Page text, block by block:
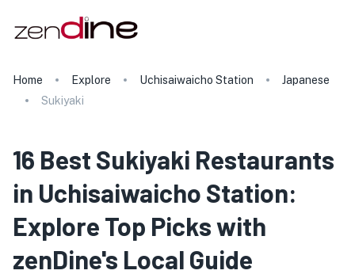
Home Explore Uchisaiwaicho Station
Japanese
Sukiyaki
16 Best Sukiyaki Restaurants
in Uchisaiwaicho Station:
Explore Top Picks with
zenDine's Local Guide